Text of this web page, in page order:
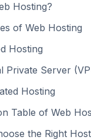
Hosting?
of Web Hosting
Hosting
Private Server
Hosting
Table of Web
the Right